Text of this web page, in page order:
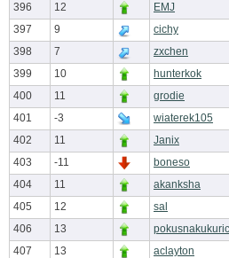
396
12 EMJ
397
9 cichy
398
7 zxchen
399
10 hunterkok
400
11 grodie
401
-3 wiaterek105
402
11 Janix
403
-11 boneso
404
11 akanksha
405
12 sal
406
13
407
13 aclayton